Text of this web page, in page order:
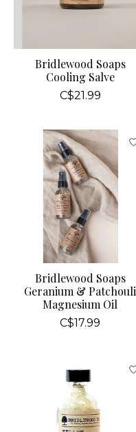
Bridlewood Soaps
Cooling Salve
C$21.99
Bridlewood Soaps
Geranium & Patchouli
Magnesium Oil
C$17.99